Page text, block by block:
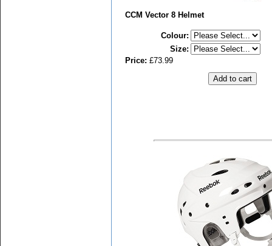
CCM Vector 8 Helmet
Colour:
Size:
Price: £73.99